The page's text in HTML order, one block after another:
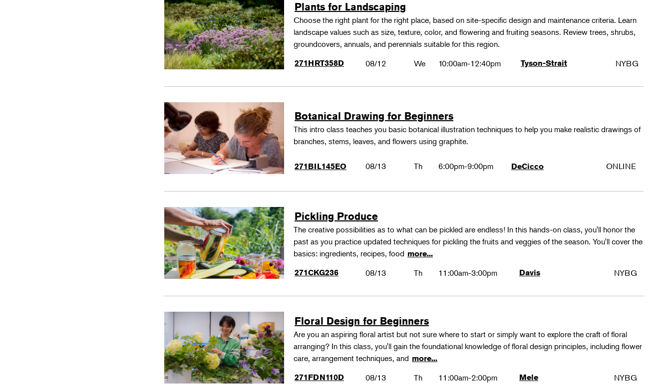
Plants for Landscaping
Choose the right plant for the right place, based on site-specific design and maintenance criteria. Learn
landscape values such as size, texture, color, and flowering and fruiting seasons. Review trees, shrubs,
groundcovers, annuals, and perennials suitable for this region.
271HRT358D 08/12 We 10:00am-12:40pm Tyson-Strait NYBG
Botanical Drawing for Beginners
This intro class teaches you basic botanical illustration techniques to help you make realistic drawings of
branches, stems, leaves, and flowers using graphite.
271BIL145EO 08/13 Th 6:00pm-9:00pm DeCicco ONLINE
Pickling Produce
The creative possibilities as to what can be pickled are endless! In this hands-on class, you'll honor the
past as you practice updated techniques for pickling the fruits and veggies of the season. You'll cover the
basics: ingredients, recipes, food more...
271CKG236
08/13 Th 11:00am-3:00pm Davis NYBG
Floral Design for Beginners
Are you an aspiring floral artist but not sure where to start or simply want to explore the craft of floral
arranging? In this class, you'll gain the foundational knowledge of floral design principles, including flower
care, arrangement techniques, and more...
271FDN110D
08/13 Th 11:00am-2:00pm Mele NYBG